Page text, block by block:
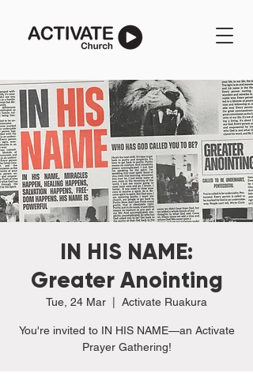
IN HIS NAME:
Greater Anointing
Tue, 24 Mar Activate Ruakura
You're invited to IN HIS NAME—an Activate
Prayer Gathering!